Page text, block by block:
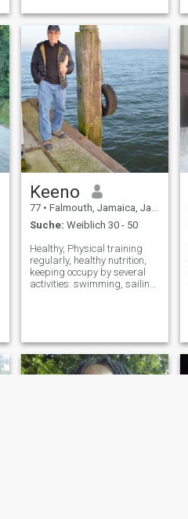
Keeno
77 • Falmouth, Jamaica, Jamaika
Suche: Weiblich 30 - 50
Healthy, Physical training
regularly, healthy nutrition,
keeping occupy by several
activities: swimming, sailing,